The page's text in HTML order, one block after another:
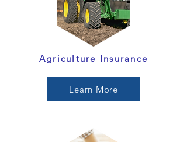
Agriculture Insurance
Learn More